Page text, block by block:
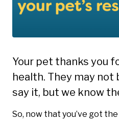
Your pet thanks you
health. They may not
say it, but we know
So, now that you’ve got